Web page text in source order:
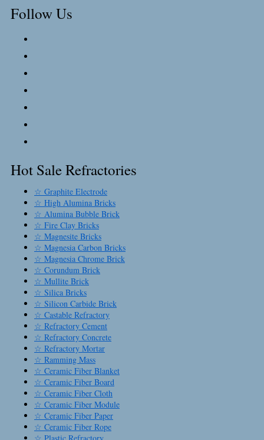
Follow Us
Hot Sale Refractories
☆ Graphite Electrode
☆ High Alumina Bricks
☆ Alumina Bubble Brick
☆ Fire Clay Bricks
☆ Magnesite Bricks
☆ Magnesia Carbon Bricks
☆ Magnesia Chrome Brick
☆ Corundum Brick
☆ Mullite Brick
☆ Silica Bricks
☆ Silicon Carbide Brick
☆ Castable Refractory
☆ Refractory Cement
☆ Refractory Concrete
☆ Refractory Mortar
☆ Ramming Mass
☆ Ceramic Fiber Blanket
☆ Ceramic Fiber Board
☆ Ceramic Fiber Cloth
☆ Ceramic Fiber Module
☆ Ceramic Fiber Paper
☆ Ceramic Fiber Rope